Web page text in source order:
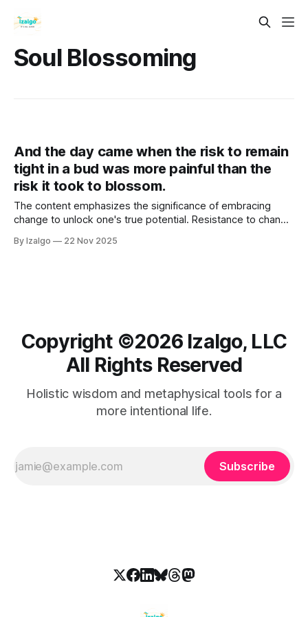
Soul Blossoming
And the day came when the risk to remain
tight in a bud was more painful than the
risk it took to blossom.
The content emphasizes the significance of embracing
change to unlock one's true potential. Resistance to change
It advocates aligning mind, body, and spirit through holistic
By Izalgo 22 Nov 2025
Copyright ©️2026 Izalgo, LLC
All Rights Reserved
Holistic wisdom and metaphysical tools for a
more intentional life.
Subscribe